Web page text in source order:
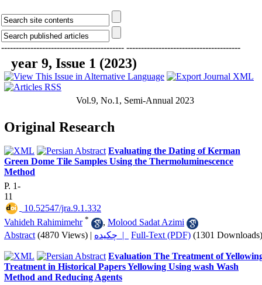
------------------------------------------ ---------------------------------------
year 9, Issue 1 (2023)
Vol.9, No.1, Semi-Annual 2023
Original Research
Evaluating the Dating of Kerman
Green Dome Tile Samples Using the Thermoluminescence
Method
P. 1-
11
‎ 10.52547/jra.9.1.332
Vahideh Rahimimehr * , Molood Sadat Azimi
Abstract (4870 Views) | چکیده | Full-Text (PDF) (1301 Downloads)
Evaluation The Treatment of
Treatment in Historical Papers Yellowing Using wash Wash
Method and Reducing Agents